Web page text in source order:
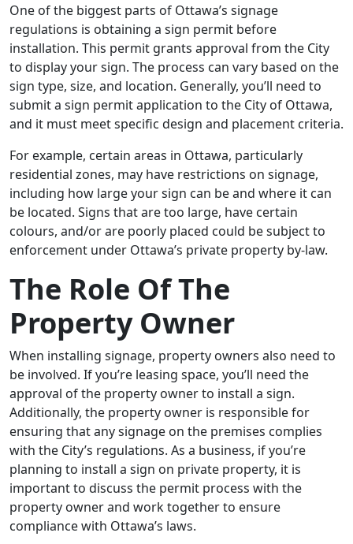
One of the biggest parts of Ottawa’s signage
regulations is obtaining a sign permit before
installation. This permit grants approval from the City
to display your sign. The process can vary based on the
sign type, size, and location. Generally, you’ll need to
submit a sign permit application to the City of Ottawa,
and it must meet specific design and placement criteria.
For example, certain areas in Ottawa, particularly
residential zones, may have restrictions on signage,
including how large your sign can be and where it can
be located. Signs that are too large, have certain
colours, and/or are poorly placed could be subject to
enforcement under Ottawa’s private property by-law.
The Role Of The
Property Owner
When installing signage, property owners also need to
be involved. If you’re leasing space, you’ll need the
approval of the property owner to install a sign.
Additionally, the property owner is responsible for
ensuring that any signage on the premises complies
with the City’s regulations. As a business, if you’re
planning to install a sign on private property, it is
important to discuss the permit process with the
property owner and work together to ensure
compliance with Ottawa’s laws.